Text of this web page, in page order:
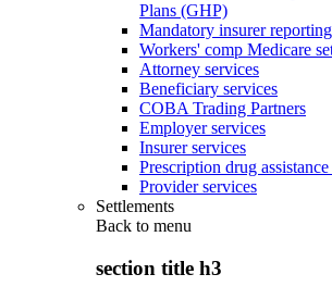
Plans (GHP)
Mandatory insurer
Workers' comp Medicare
Attorney services
Beneficiary services
COBA Trading Partners
Employer services
Insurer services
Prescription drug
Provider services
Settlements
Back to menu
section title h3